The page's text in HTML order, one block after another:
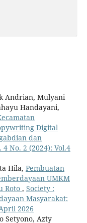
Andrian, Mulyani
Handayani,
Digital
dan
No. 2 (2024): Vol.4
Hila, Pembuatan
UMKM
Roto , Society :
Masyarakat:
2026
Setyono, Azty